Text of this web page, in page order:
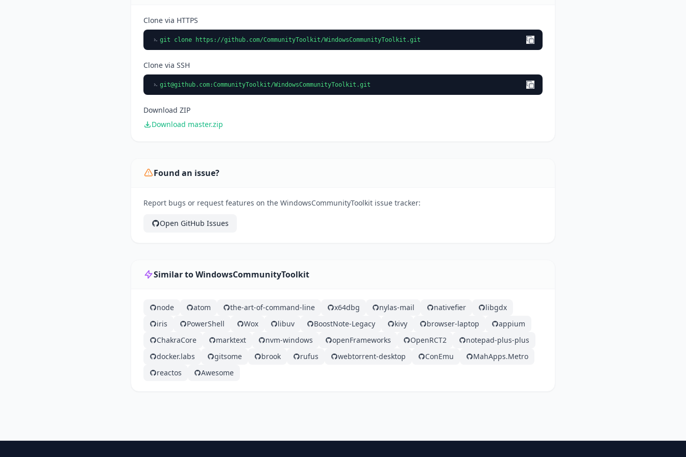
Clone via HTTPS
git clone https://github.com/CommunityToolkit/WindowsCommunityToolkit.git
Clone via SSH
git@github.com:CommunityToolkit/WindowsCommunityToolkit.git
Download ZIP
Download master.zip
Found an issue?
Report bugs or request features on the WindowsCommunityToolkit issue tracker:
Open GitHub Issues
Similar to WindowsCommunityToolkit
node atom the-art-of-command-line x64dbg nylas-mail nativefier
libgdx
iris
PowerShell Wox libuv BoostNote-Legacy kivy browser-laptop
appium
ChakraCore
marktext nvm-windows openFrameworks OpenRCT2
notepad-plus-plus
docker.labs
gitsome brook rufus webtorrent-desktop ConEmu
MahApps.Metro
reactos
Awesome